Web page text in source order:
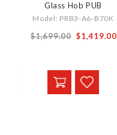
Glass Hob PUB
Model: PRB3-A6-B70K
$1,699.00 Special
$1,419.00